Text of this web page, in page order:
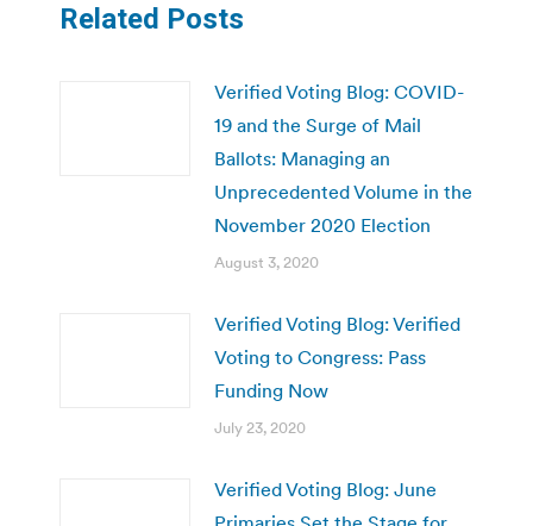
Related Posts
Verified Voting Blog: COVID-
19 and the Surge of Mail
Ballots: Managing an
Unprecedented Volume in the
November 2020 Election
August 3, 2020
Verified Voting Blog: Verified
Voting to Congress: Pass
Funding Now
July 23, 2020
Verified Voting Blog: June